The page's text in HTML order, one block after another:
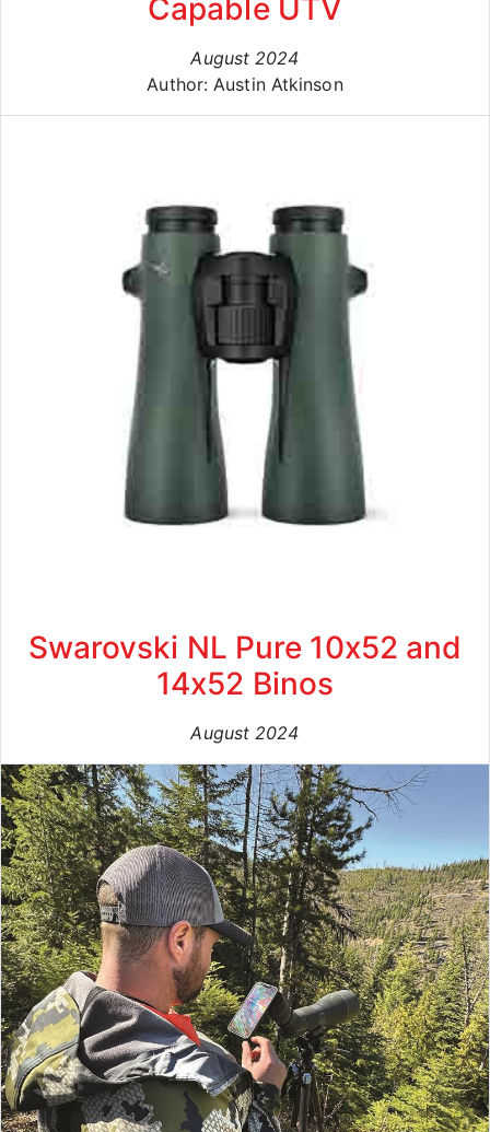
Capable UTV
August 2024
Author: Austin Atkinson
Swarovski NL Pure 10x52 and
14x52 Binos
August 2024